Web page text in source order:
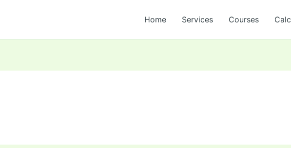
Home Services Courses Calc